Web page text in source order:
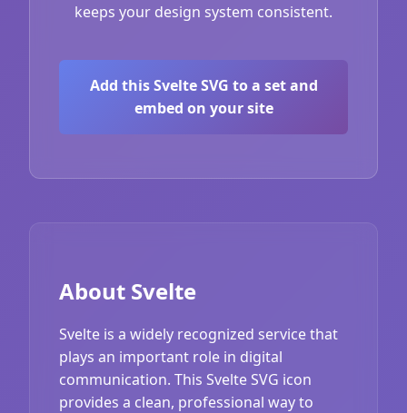
keeps your design system consistent.
Add this Svelte SVG to a set and
embed on your site
About Svelte
Svelte is a widely recognized service that
plays an important role in digital
communication. This Svelte SVG icon
provides a clean, professional way to